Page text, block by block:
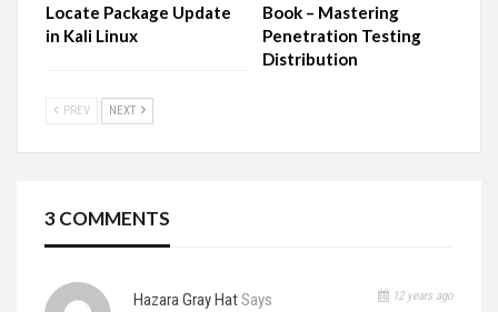
Locate Package Update
in Kali Linux
Book – Mastering
Penetration Testing
Distribution
PREV NEXT
3 COMMENTS
Hazara Gray HatSays 12 years ago